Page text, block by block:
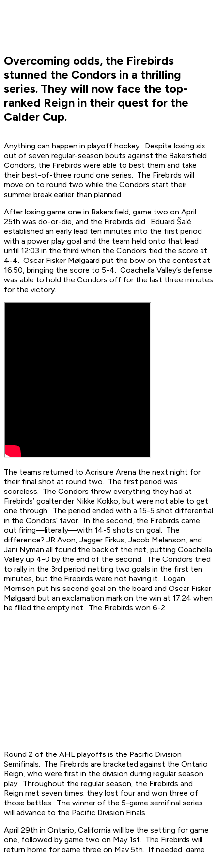
Overcoming odds, the Firebirds
stunned the Condors in a thrilling
series. They will now face the top-
ranked Reign in their quest for the
Calder Cup.
Anything can happen in playoff hockey. Despite losing six
out of seven regular-season bouts against the Bakersfield
Condors, the Firebirds were able to best them and take
their best-of-three round one series. The Firebirds will
move on to round two while the Condors start their
summer break earlier than planned.
After losing game one in Bakersfield, game two on April
25th was do-or-die, and the Firebirds did. Eduard Šalé
established an early lead ten minutes into the first period
with a power play goal and the team held onto that lead
until 12:03 in the third when the Condors tied the score at
4-4. Oscar Fisker Mølgaard put the bow on the contest at
16:50, bringing the score to 5-4. Coachella Valley’s defense
was able to hold the Condors off for the last three minutes
for the victory.
The teams returned to Acrisure Arena the next night for
their final shot at round two. The first period was
scoreless. The Condors threw everything they had at
Firebirds’ goaltender Nikke Kokko, but were not able to get
one through. The period ended with a 15-5 shot differential
in the Condors’ favor. In the second, the Firebirds came
out firing—literally—with 14-5 shots on goal. The
difference? JR Avon, Jagger Firkus, Jacob Melanson, and
Jani Nyman all found the back of the net, putting Coachella
Valley up 4-0 by the end of the second. The Condors tried
to rally in the 3rd period netting two goals in the first ten
minutes, but the Firebirds were not having it. Logan
Morrison put his second goal on the board and Oscar Fisker
Mølgaard but an exclamation mark on the win at 17:24 when
he filled the empty net. The Firebirds won 6-2.
Round 2 of the AHL playoffs is the Pacific Division
Semifinals. The Firebirds are bracketed against the Ontario
Reign, who were first in the division during regular season
play. Throughout the regular season, the Firebirds and
Reign met seven times: they lost four and won three of
those battles. The winner of the 5-game semifinal series
will advance to the Pacific Division Finals.
April 29th in Ontario, California will be the setting for game
one, followed by game two on May 1st. The Firebirds will
return home for game three on May 5th. If needed, game